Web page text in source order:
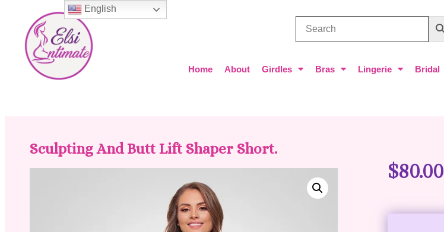
Home About Girdles Bras Lingerie Bridal
Sculpting And Butt Lift Shaper Short.
$80.00
English